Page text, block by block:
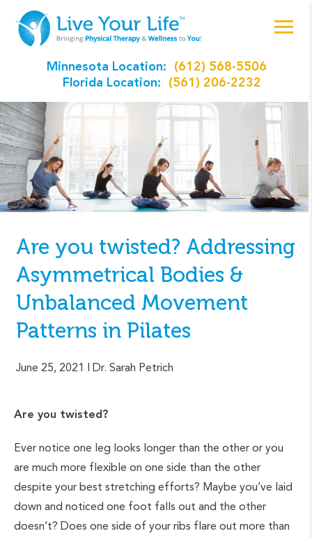
Minnesota Location:
(612) 568-5506
Florida Location:
(561) 206-2232
Are you twisted? Addressing
Asymmetrical Bodies &
Unbalanced Movement
Patterns in Pilates
June 25, 2021 | Dr. Sarah Petrich
Are you twisted?
Ever notice one leg looks longer than the other or you
are much more flexible on one side than the other
despite your best stretching efforts? Maybe you’ve laid
down and noticed one foot falls out and the other
doesn’t? Does one side of your ribs flare out more than